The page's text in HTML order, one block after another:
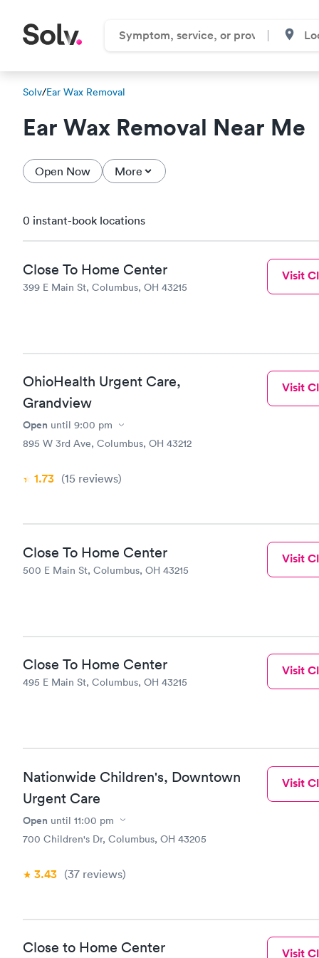
Solv/Ear Wax Removal
Ear Wax Removal Near Me
Open Now More
0 instant-book locations
Close To Home Center
399 E Main St, Columbus, OH 43215
Visit
OhioHealth Urgent Care,
Grandview
Open until 9:00 pm
895 W 3rd Ave, Columbus, OH 43212
1.73 (15 reviews)
Visit
Close To Home Center
500 E Main St, Columbus, OH 43215
Visit
Close To Home Center
495 E Main St, Columbus, OH 43215
Visit
Nationwide Children's, Downtown
Urgent Care
Open until 11:00 pm
700 Children's Dr, Columbus, OH 43205
3.43 (37 reviews)
Visit
Close to Home Center Visit